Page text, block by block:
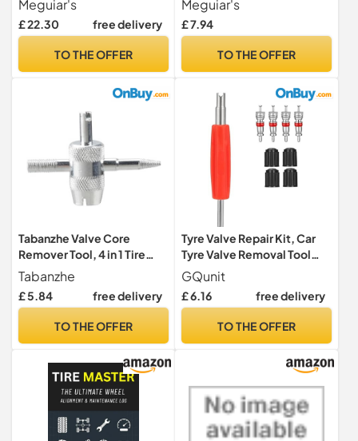
Our Highest Gloss Tire Shine
Yet, packaging may vary
Meguiar's
£ 22.30 free delivery
TO THE OFFER
Meguiar's
£ 7.94
TO THE OFFER
Tabanzhe Valve Core
Remover Tool, 4 in 1 Tire
Valve Stem Removal Tool
Tire Stem Core
Remover,Tyre Valve
Car, Motorcycle,
Tabanzhe
£ 5.84 free delivery
TO THE OFFER
Tyre Valve Repair Kit, Car
Tyre Valve Removal Tool
Set, Dual Head Valve Core
Remover, 4 Pcs Tire Valve
Caps, 4Pcs Valve Cores, Fit
Tire Maintenance
GQunit
£ 6.16 free delivery
TO THE OFFER